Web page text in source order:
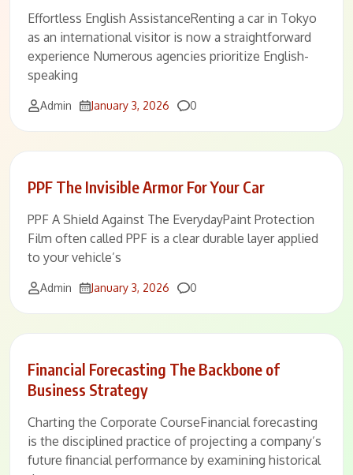
Effortless English AssistanceRenting a car in Tokyo
as an international visitor is now a straightforward
experience Numerous agencies prioritize English-
speaking
Admin January 3, 2026 Comments
0
PPF The Invisible Armor For Your Car
PPF A Shield Against The EverydayPaint Protection
Film often called PPF is a clear durable layer applied
to your vehicle’s
Admin January 3, 2026 Comments
0
Financial Forecasting The Backbone of
Business Strategy
Charting the Corporate CourseFinancial forecasting
is the disciplined practice of projecting a company’s
future financial performance by examining historical